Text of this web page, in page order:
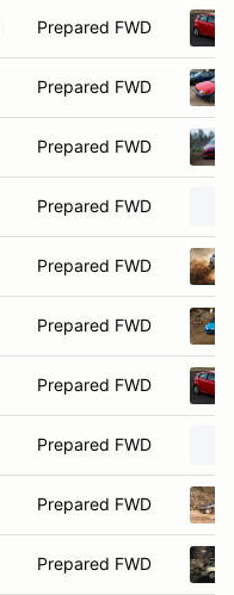
Prepared FWD
Prepared FWD
Prepared FWD
Prepared FWD
Prepared FWD
Prepared FWD
Prepared FWD
Prepared FWD
Prepared FWD
Prepared FWD